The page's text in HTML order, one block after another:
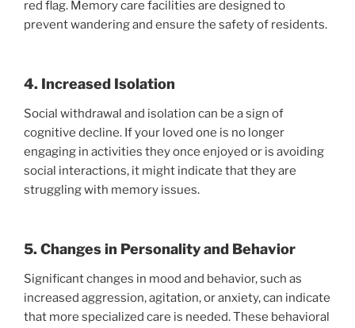
red flag. Memory care facilities are designed to
prevent wandering and ensure the safety of residents.
4. Increased Isolation
Social withdrawal and isolation can be a sign of
cognitive decline. If your loved one is no longer
engaging in activities they once enjoyed or is avoiding
social interactions, it might indicate that they are
struggling with memory issues.
5. Changes in Personality and Behavior
Significant changes in mood and behavior, such as
increased aggression, agitation, or anxiety, can indicate
that more specialized care is needed. These behavioral